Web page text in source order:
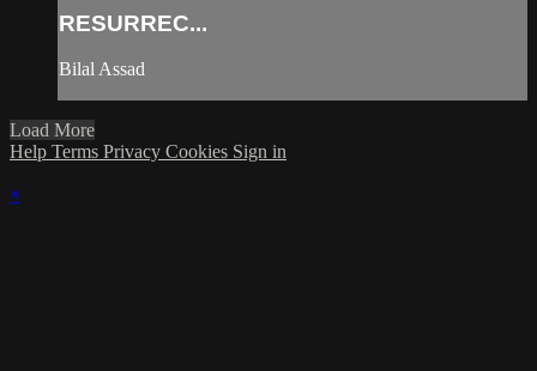
RESURREC...
Bilal Assad
Load More
Help Terms Privacy Cookies Sign in
×